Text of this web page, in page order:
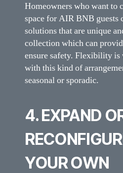
Homeowners who want to
space for AIR BNB guests
solutions that are unique
collection which can
ensure safety. Flexibility
with this kind of
seasonal or sporadic.
4. EXPAND
YOUR OWN